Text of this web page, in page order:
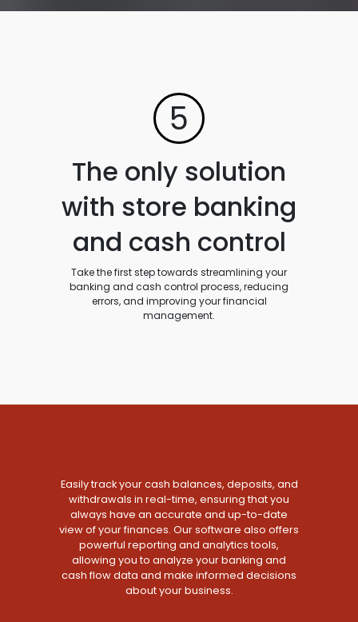
5
The only solution
with store banking
and cash control
Take the first step towards streamlining your
banking and cash control process, reducing
errors, and improving your financial
management.
Easily track your cash balances, deposits, and
withdrawals in real-time, ensuring that you
always have an accurate and up-to-date
view of your finances. Our software also offers
powerful reporting and analytics tools,
allowing you to analyze your banking and
cash flow data and make informed decisions
about your business.